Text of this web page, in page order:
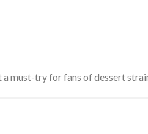
a must-try for fans of dessert